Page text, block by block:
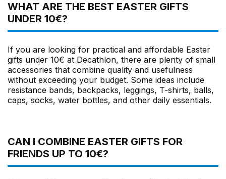
WHAT ARE THE BEST EASTER GIFTS
UNDER 10€?
If you are looking for practical and affordable Easter
gifts under 10€ at Decathlon, there are plenty of small
accessories that combine quality and usefulness
without exceeding your budget. Some ideas include
resistance bands, backpacks, leggings, T-shirts, balls,
caps, socks, water bottles, and other daily essentials.
CAN I COMBINE EASTER GIFTS FOR
FRIENDS UP TO 10€?